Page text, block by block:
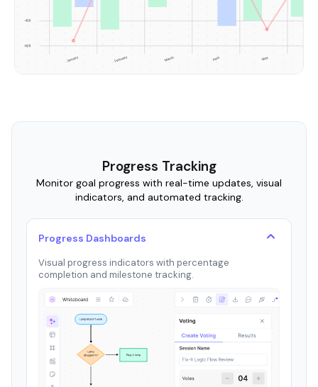
Progress Tracking
Monitor goal progress with real-time updates, visual
indicators, and automated tracking.
Progress Dashboards
Visual progress indicators with percentage
completion and milestone tracking.